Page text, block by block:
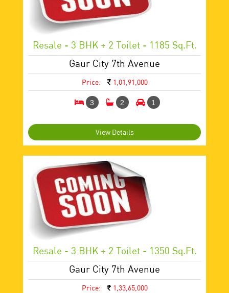
Resale - 3 BHK + 2 Toilet - 1185 Sq.ft.
Gaur City 7th Avenue
Price: 1,01,91,000
3 2 1
View Details
Resale - 3 BHK + 2 Toilet - 1350 Sq.ft.
Gaur City 7th Avenue
Price: 1,33,65,000